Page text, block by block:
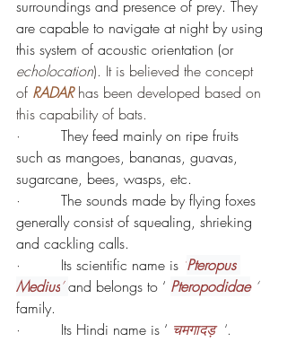
surroundings and presence of prey. They
are capable to navigate at night by using
this system of acoustic orientation (or
echolocation). It is believed the concept
of RADAR has been developed based on
this capability of bats.
· They feed mainly on ripe fruits
such as mangoes, bananas, guavas,
sugarcane, bees, wasps, etc.
· The sounds made by flying foxes
generally consist of squealing, shrieking
and cackling calls.
· Its scientific name is ‘Pteropus
Medius’ and belongs to ‘ Pteropodidae ‘
family.
· Its Hindi name is ‘ चमगादड़ ‘.